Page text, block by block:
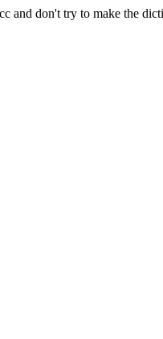
and don't try to make the